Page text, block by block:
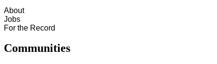
About
Jobs
For the Record
Communities